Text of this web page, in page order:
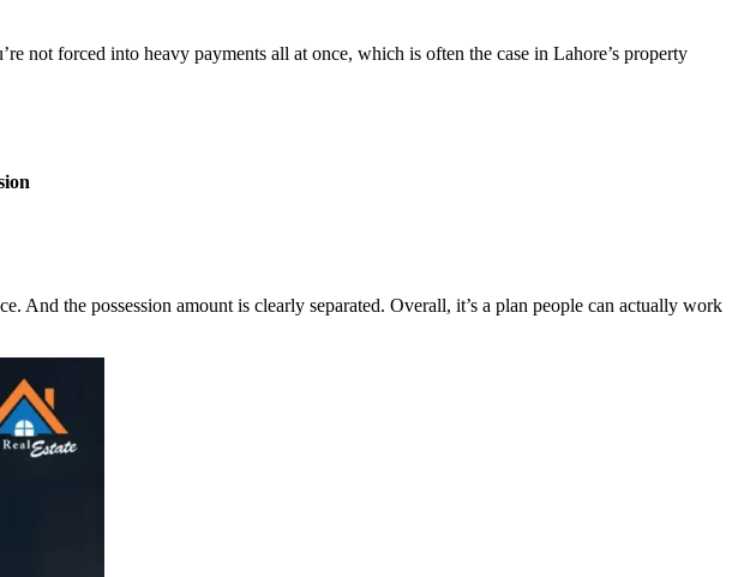
not forced into heavy payments all at once, which is often the case in Lahore’s property
And the possession amount is clearly separated. Overall, it’s a plan people can actually work